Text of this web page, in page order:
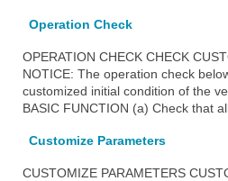
Operation Check
OPERATION CHECK CHECK
NOTICE: The operation check
customized initial condition of the
BASIC FUNCTION (a) Check that
Customize Parameters
CUSTOMIZE PARAMETERS